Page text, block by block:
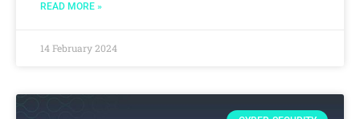
READ MORE »
14 February 2024